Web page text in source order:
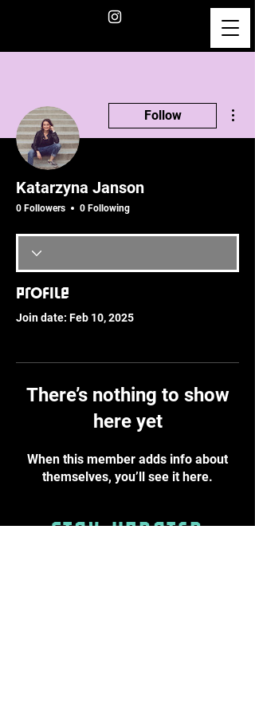
Follow
Katarzyna Janson
0 Followers 0 Following
Profile
Join date: Feb 10, 2025
There’s nothing to show
here yet
When this member adds info about
themselves, you’ll see it here.
STAY UPDATED